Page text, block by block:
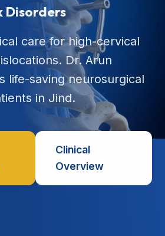
Disorders
care for high-cervical
Dr. Arun
life-saving neurosurgical
in Jind.
Clinical
Overview